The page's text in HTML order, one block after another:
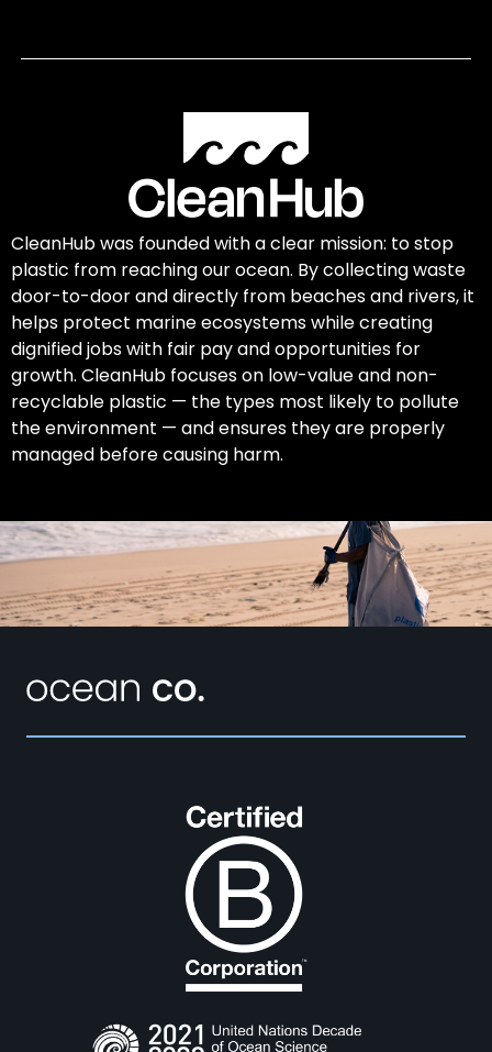
CleanHub was founded with a clear mission: to stop
plastic from reaching our ocean. By collecting waste
door-to-door and directly from beaches and rivers, it
helps protect marine ecosystems while creating
dignified jobs with fair pay and opportunities for
growth. CleanHub focuses on low-value and non-
recyclable plastic — the types most likely to pollute
the environment — and ensures they are properly
managed before causing harm.